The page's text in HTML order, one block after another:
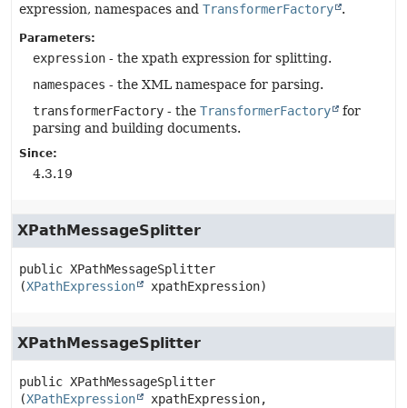
expression, namespaces and TransformerFactory .
Parameters:
expression - the xpath expression for splitting.
namespaces - the XML namespace for parsing.
transformerFactory - the TransformerFactory
for
parsing and building documents.
Since:
4.3.19
XPathMessageSplitter
public XPathMessageSplitter
(XPathExpression xpathExpression)
XPathMessageSplitter
public XPathMessageSplitter
(XPathExpression
xpathExpression,